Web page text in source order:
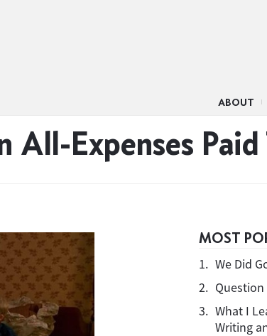
ABOUT
All-Expenses
MOST
1. We Did
2. Question
3. What I
Writing